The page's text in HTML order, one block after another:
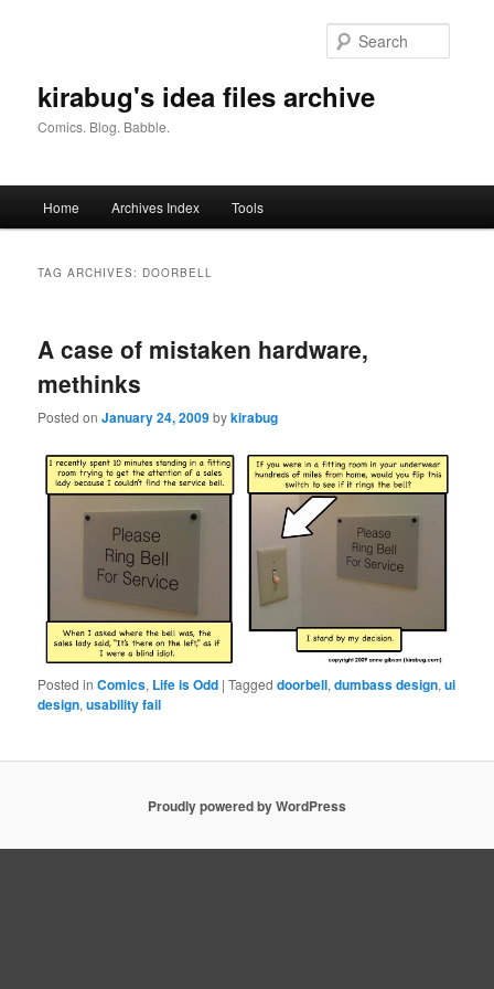
kirabug's idea files archive
Comics. Blog. Babble.
Home Archives Index Tools
TAG ARCHIVES: DOORBELL
A case of mistaken hardware,
methinks
Posted onJanuary 24, 2009bykirabug
Posted in Comics, Life is Odd |Tagged doorbell,dumbass design,ui
design,usability fail
Proudly powered by WordPress